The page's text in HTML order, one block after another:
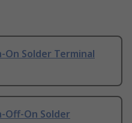
On Solder Terminal
Off-On Solder